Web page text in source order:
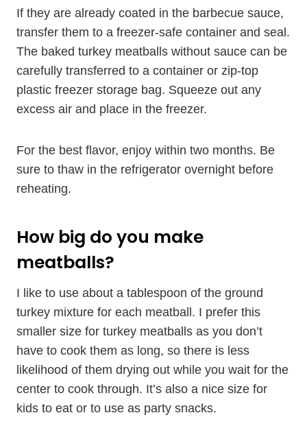
If they are already coated in the barbecue sauce,
transfer them to a freezer-safe container and seal.
The baked turkey meatballs without sauce can be
carefully transferred to a container or zip-top
plastic freezer storage bag. Squeeze out any
excess air and place in the freezer.
For the best flavor, enjoy within two months. Be
sure to thaw in the refrigerator overnight before
reheating.
How big do you make
meatballs?
I like to use about a tablespoon of the ground
turkey mixture for each meatball. I prefer this
smaller size for turkey meatballs as you don’t
have to cook them as long, so there is less
likelihood of them drying out while you wait for the
center to cook through. It’s also a nice size for
kids to eat or to use as party snacks.